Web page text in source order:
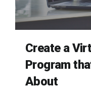
Create a
Program
About